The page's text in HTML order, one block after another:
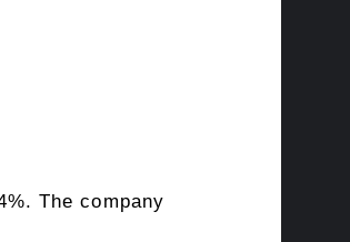
The company